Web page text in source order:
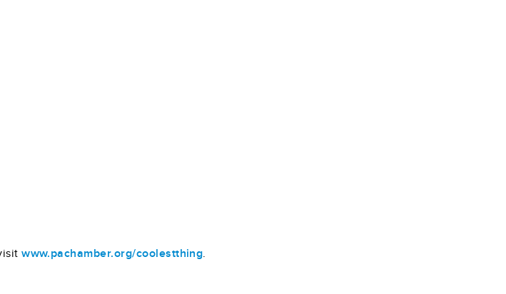
www.pachamber.org/coolestthing.